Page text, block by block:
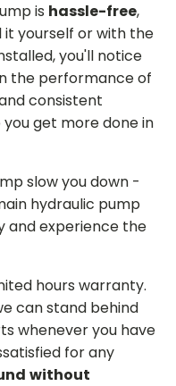
is hassle-free,
it yourself or with the
you'll notice
the performance of
consistent
get more done in
slow you down -
hydraulic pump
and experience the
hours warranty.
can stand behind
whenever you have
for any
without